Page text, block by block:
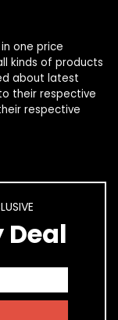
one price
kinds of products
about latest
their respective
respective
Deal